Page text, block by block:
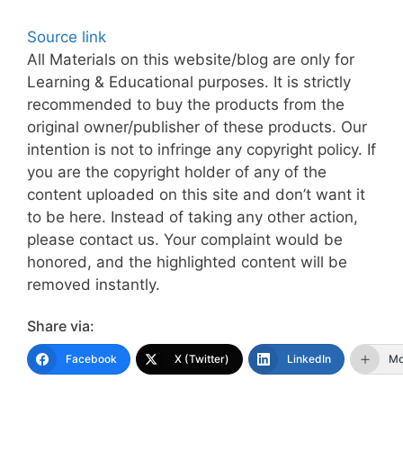
Source link
All Materials on this website/blog are only for
Learning & Educational purposes. It is strictly
recommended to buy the products from the
original owner/publisher of these products. Our
intention is not to infringe any copyright policy. If
you are the copyright holder of any of the
content uploaded on this site and don’t want it
to be here. Instead of taking any other action,
please contact us. Your complaint would be
honored, and the highlighted content will be
removed instantly.
Share via:
Facebook X (Twitter) LinkedIn